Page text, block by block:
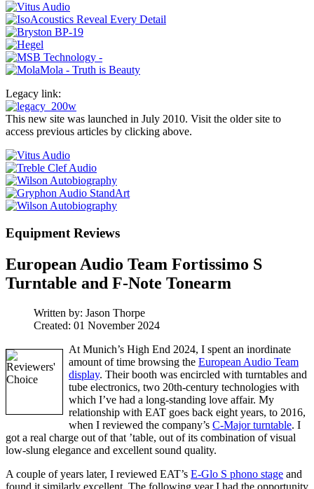
Legacy link:
This new site was launched in July 2010. Visit the older site to
access previous articles by clicking above.
Equipment Reviews
European Audio Team Fortissimo S
Turntable and F-Note Tonearm
Written by: Jason Thorpe
Created: 01 November 2024
At Munich’s High End 2024, I spent an inordinate
amount of time browsing the European Audio Team
display. Their booth was encircled with turntables and
tube electronics, two 20th-century technologies with
which I’ve had a long-standing love affair. My
relationship with EAT goes back eight years, to 2016,
when I reviewed the company’s C-Major turntable. I
got a real charge out of that ’table, out of its combination of visual
low-slung elegance and excellent sound quality.
A couple of years later, I reviewed EAT’s E-Glo S phono stage and
found it similarly excellent. The following year I had the opportunity